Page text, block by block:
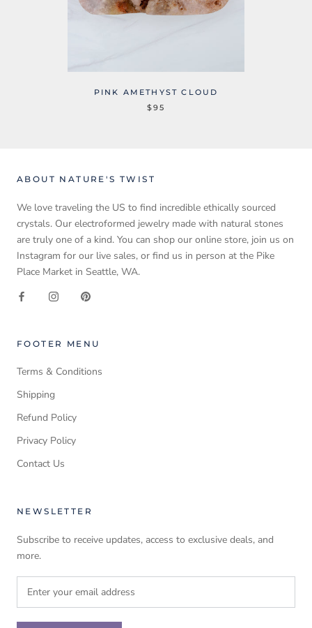
PINK AMETHYST CLOUD
$95
ABOUT NATURE'S TWIST
We love traveling the US to find incredible ethically sourced
crystals. Our electroformed jewelry made with natural stones
are truly one of a kind. You can shop our online store, join us on
Instagram for our live sales, or find us in person at the Pike
Place Market in Seattle, WA.
FOOTER MENU
Terms & Conditions
Shipping
Refund Policy
Privacy Policy
Contact Us
NEWSLETTER
Subscribe to receive updates, access to exclusive deals, and
more.